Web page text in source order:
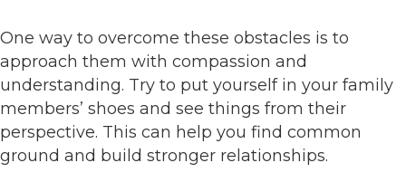
One way to overcome these obstacles is to
approach them with compassion and
understanding. Try to put yourself in your family
members’ shoes and see things from their
perspective. This can help you find common
ground and build stronger relationships.